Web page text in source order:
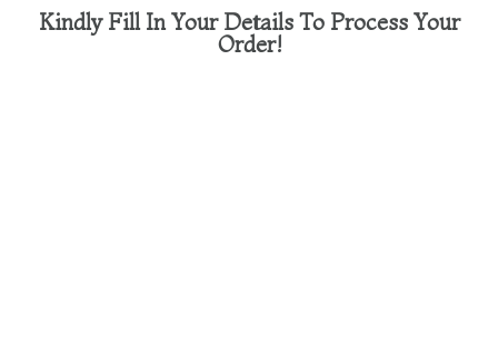
Kindly Fill In Your Details To Process Your
Order!